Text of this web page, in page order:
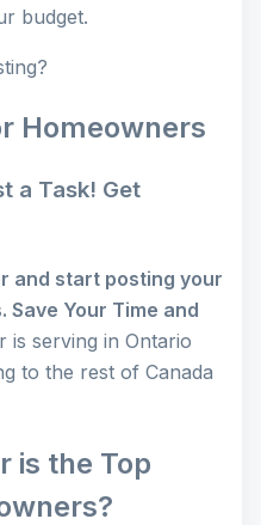
budget.
Homeowners
a Task! Get
and start posting your
Save Your Time and
is serving in Ontario
to the rest of Canada
is the Top